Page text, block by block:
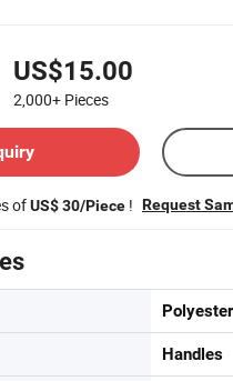
US$15.00
2,000+ Pieces
ofUS$ 30/Piece ! Request
Polyester
Handles